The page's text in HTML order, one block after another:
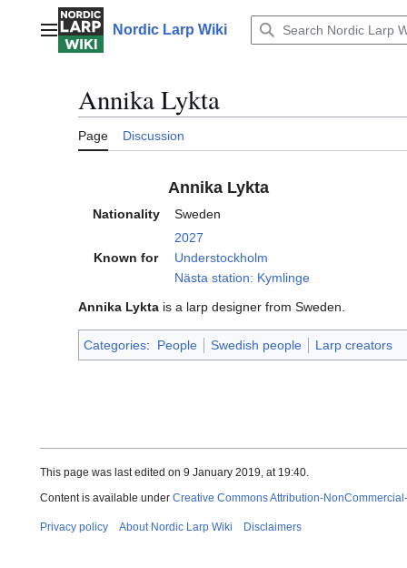
contentMain menuNordic Larp Wiki
Annika Lykta
Page Discussion
Annika Lykta
Nationality Sweden
Known for
2027
Understockholm
Nästa station: Kymlinge
Annika Lykta is a larp designer from Sweden.
Categories: People Swedish people Larp creators
This page was last edited on 9 January 2019, at 19:40.
Content is available under Creative Commons Attribution-
Privacy policy About Nordic Larp Wiki Disclaimers